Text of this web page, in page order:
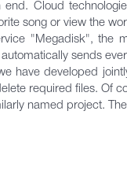
Cloud
song or view the
"Megadisk",
sends
have developed
required files. Of
named project.